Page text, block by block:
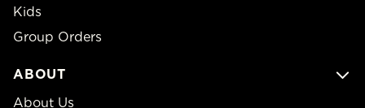
Kids
Group Orders
ABOUT
About Us